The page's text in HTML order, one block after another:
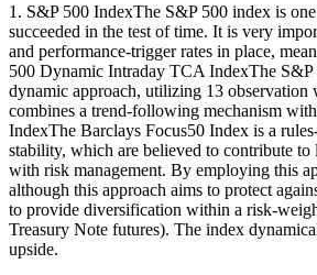
1. S&P 500 IndexThe S&P 500 index is
succeeded in the test of time. It is very
and performance-trigger rates in place,
500 Dynamic Intraday TCA IndexThe
dynamic approach, utilizing 13
combines a trend-following mechanism
IndexThe Barclays Focus50 Index is a
stability, which are believed to contribute
with risk management. By employing this
although this approach aims to protect
to provide diversification within a risk-
Treasury Note futures). The index
upside.